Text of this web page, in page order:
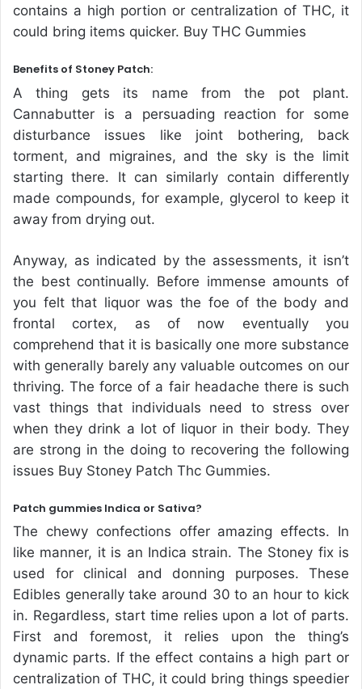
contains a high portion or centralization of THC, it
could bring items quicker. Buy THC Gummies
Benefits of Stoney Patch:
A thing gets its name from the pot plant.
Cannabutter is a persuading reaction for some
disturbance issues like joint bothering, back
torment, and migraines, and the sky is the limit
starting there. It can similarly contain differently
made compounds, for example, glycerol to keep it
away from drying out.
Anyway, as indicated by the assessments, it isn’t
the best continually. Before immense amounts of
you felt that liquor was the foe of the body and
frontal cortex, as of now eventually you
comprehend that it is basically one more substance
with generally barely any valuable outcomes on our
thriving. The force of a fair headache there is such
vast things that individuals need to stress over
when they drink a lot of liquor in their body. They
are strong in the doing to recovering the following
issues Buy Stoney Patch Thc Gummies.
Patch gummies Indica or Sativa?
The chewy confections offer amazing effects. In
like manner, it is an Indica strain. The Stoney fix is
used for clinical and donning purposes. These
Edibles generally take around 30 to an hour to kick
in. Regardless, start time relies upon a lot of parts.
First and foremost, it relies upon the thing’s
dynamic parts. If the effect contains a high part or
centralization of THC, it could bring things speedier